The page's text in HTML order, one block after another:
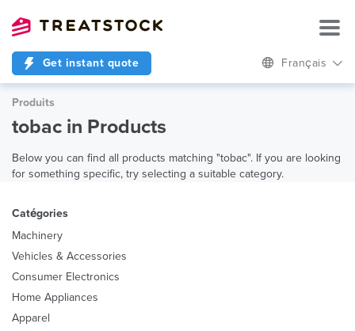
Get instant quote Français
Produits
tobac in Products
Below you can find all products matching "tobac". If you are looking
for something specific, try selecting a suitable category.
Catégories
Machinery
Vehicles & Accessories
Consumer Electronics
Home Appliances
Apparel